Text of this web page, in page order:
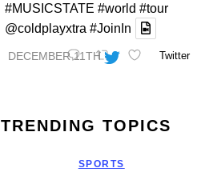
DECEMBER 11TH
#MUSICSTATE #world #tour
@coldplayxtra #JoinIn
Twitter
TRENDING TOPICS
SPORTS